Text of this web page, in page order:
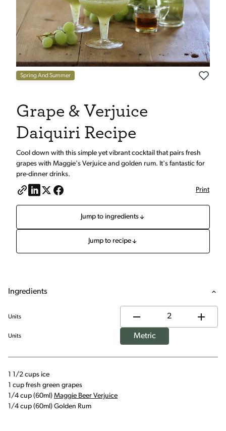
Spring And Summer
Grape & Verjuice
Daiquiri Recipe
Cool down with this simple yet vibrant cocktail that pairs fresh
grapes with Maggie's Verjuice and golden rum. It's fantastic for
pre-dinner drinks.
Print
Jump to ingredients
Jump to recipe
Ingredients
Units
Units Metric
1 1/2 cups ice
1 cup fresh green grapes
1/4 cup (60ml) Maggie Beer Verjuice
1/4 cup (60ml) Golden Rum